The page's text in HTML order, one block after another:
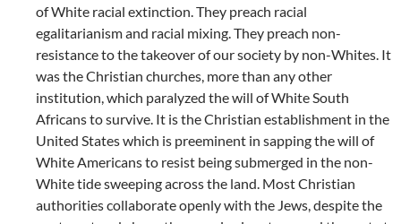
of White racial extinction. They preach racial
egalitarianism and racial mixing. They preach non-
resistance to the takeover of our society by non-Whites. It
was the Christian churches, more than any other
institution, which paralyzed the will of White South
Africans to survive. It is the Christian establishment in the
United States which is preeminent in sapping the will of
White Americans to resist being submerged in the non-
White tide sweeping across the land. Most Christian
authorities collaborate openly with the Jews, despite the